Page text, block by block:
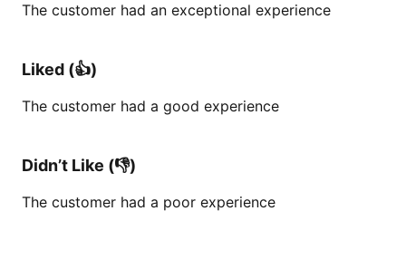
The customer had an exceptional experience
Liked (👍)
The customer had a good experience
Didn’t Like (👎)
The customer had a poor experience